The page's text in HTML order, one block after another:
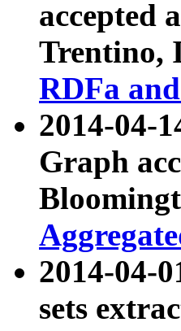
accepted
Trentino,
RDFa
2014-04-
Graph
2014-04-
sets